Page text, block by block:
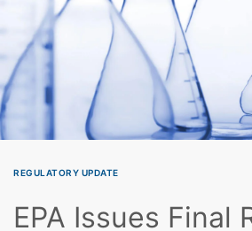
REGULATORY UPDATE
EPA Issues Final